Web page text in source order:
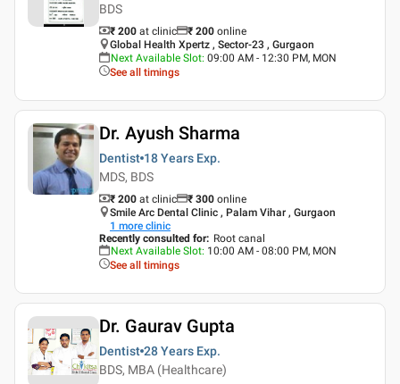
BDS
₹ 200 at clinic ₹ 200 online
Global Health Xpertz , Sector-23 , Gurgaon
Next Available Slot: 09:00 AM - 12:30 PM, MON
See all timings
Dr. Ayush Sharma
Dentist 18 Years Exp.
MDS, BDS
₹ 200 at clinic ₹ 300 online
Smile Arc Dental Clinic , Palam Vihar , Gurgaon
1 more clinic
Recently consulted for: Root canal
Next Available Slot: 10:00 AM - 08:00 PM, MON
See all timings
Dr. Gaurav Gupta
Dentist 28 Years Exp.
BDS, MBA (Healthcare)